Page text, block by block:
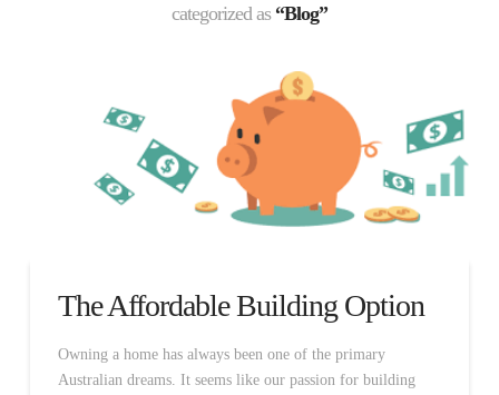
categorized as “Blog”
The Affordable Building Option
Owning a home has always been one of the primary
Australian dreams. It seems like our passion for building